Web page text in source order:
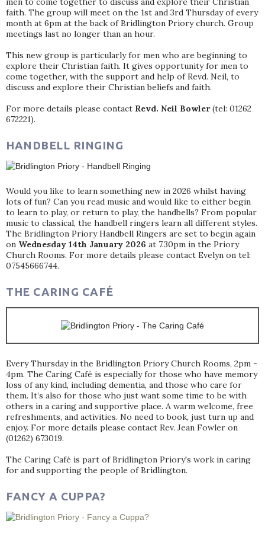
faith. The group will meet on the 1st and 3rd Thursday of every
month at 6pm at the back of Bridlington Priory church. Group
meetings last no longer than an hour.
This new group is particularly for men who are beginning to
explore their Christian faith. It gives opportunity for men to
come together, with the support and help of Revd. Neil, to
discuss and explore their Christian beliefs and faith.
For more details please contact Revd. Neil Bowler(tel: 01262
672221).
HANDBELL RINGING
Would you like to learn something new in 2026 whilst having
lots of fun? Can you read music and would like to either begin
to learn to play, or return to play, the handbells? From popular
music to classical, the handbell ringers learn all different styles.
The Bridlington Priory Handbell Ringers are set to begin again
on Wednesday 14th January 2026 at 7.30pm in the Priory
Church Rooms. For more details please contact Evelyn on tel:
07545666744.
THE CARING CAFÉ
Every Thursday in the Bridlington Priory Church Rooms, 2pm -
4pm. The Caring Café is especially for those who have memory
loss of any kind, including dementia, and those who care for
them. It’s also for those who just want some time to be with
others in a caring and supportive place. A warm welcome, free
refreshments, and activities. No need to book, just turn up and
enjoy. For more details please contact Rev. Jean Fowler on
(01262) 673019.
The Caring Café is part of Bridlington Priory's work in caring
for and supporting the people of Bridlington.
FANCY A CUPPA?